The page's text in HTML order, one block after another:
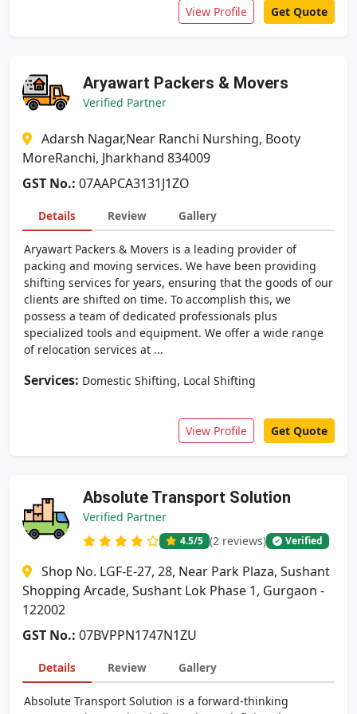
View Profile Get Quote
Aryawart Packers & Movers
Verified Partner
Adarsh Nagar,Near Ranchi Nurshing, Booty
MoreRanchi, Jharkhand 834009
GST No.: 07AAPCA3131J1ZO
Details Review Gallery
Aryawart Packers & Movers is a leading provider of
packing and moving services. We have been providing
shifting services for years, ensuring that the goods of our
clients are shifted on time. To accomplish this, we
possess a team of dedicated professionals plus
specialized tools and equipment. We offer a wide range
of relocation services at ...
Services: Domestic Shifting, Local Shifting
View Profile Get Quote
Absolute Transport Solution
Verified Partner
4.5/5 (2 reviews) Verified
Shop No. LGF-E-27, 28, Near Park Plaza, Sushant
Shopping Arcade, Sushant Lok Phase 1, Gurgaon -
122002
GST No.: 07BVPPN1747N1ZU
Details Review Gallery
Absolute Transport Solution is a forward-thinking